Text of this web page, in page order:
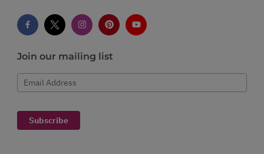
Join our mailing list
Email Address
Subscribe